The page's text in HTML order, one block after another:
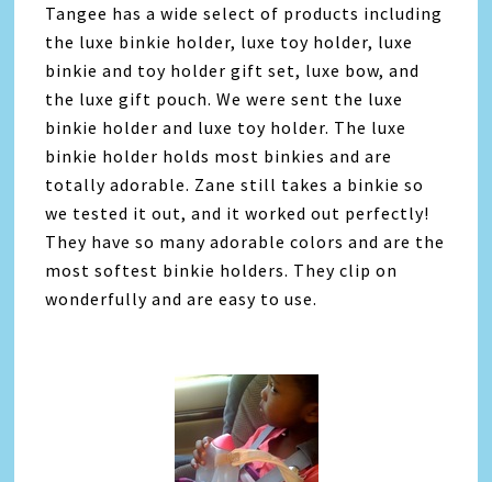
Tangee has a wide select of products including
the luxe binkie holder, luxe toy holder, luxe
binkie and toy holder gift set, luxe bow, and
the luxe gift pouch. We were sent the luxe
binkie holder and luxe toy holder. The luxe
binkie holder holds most binkies and are
totally adorable. Zane still takes a binkie so
we tested it out, and it worked out perfectly!
They have so many adorable colors and are the
most softest binkie holders. They clip on
wonderfully and are easy to use.